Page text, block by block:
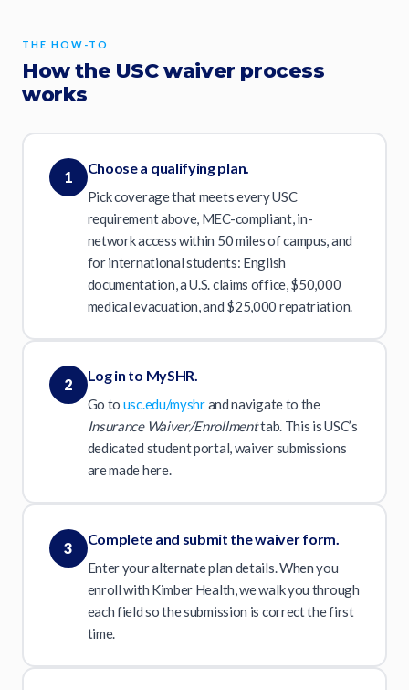
THE HOW-TO
How the USC waiver process
works
1
Choose a qualifying plan.
Pick coverage that meets every USC
requirement above, MEC-compliant, in-
network access within 50 miles of campus, and
for international students: English
documentation, a U.S. claims office, $50,000
medical evacuation, and $25,000 repatriation.
2
Log in to MySHR.
Go to usc.edu/myshrand navigate to the
Insurance Waiver/Enrollmenttab. This is USC’s
dedicated student portal, waiver submissions
are made here.
3
Complete and submit the waiver form.
Enter your alternate plan details. When you
enroll with Kimber Health, we walk you through
each field so the submission is correct the first
time.